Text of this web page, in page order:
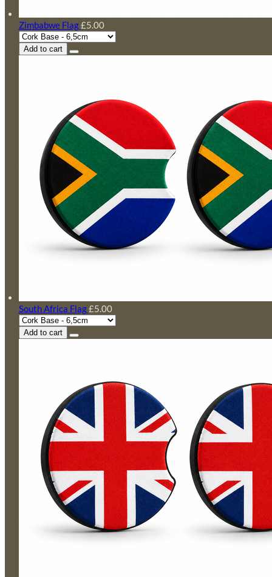
Zimbabwe Flag£5.00
Add to cart
South Africa Flag£5.00
Add to cart